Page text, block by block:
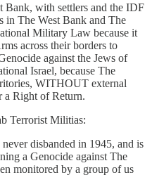
Bank, with settlers and the IDF
in The West Bank and The
Military Law because it
across their borders to
against the Jews of
Israel, because The
WITHOUT external
a Right of Return.
Terrorist Militias:
disbanded in 1945, and is
a Genocide against The
monitored by a group of us